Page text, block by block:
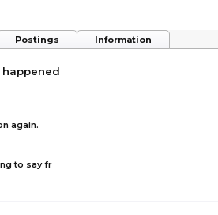
Postings Information
again.
to say fr